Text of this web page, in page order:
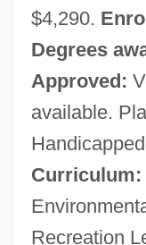
$4,290.
Degrees
Approved:
available.
Curriculum:
Recreation